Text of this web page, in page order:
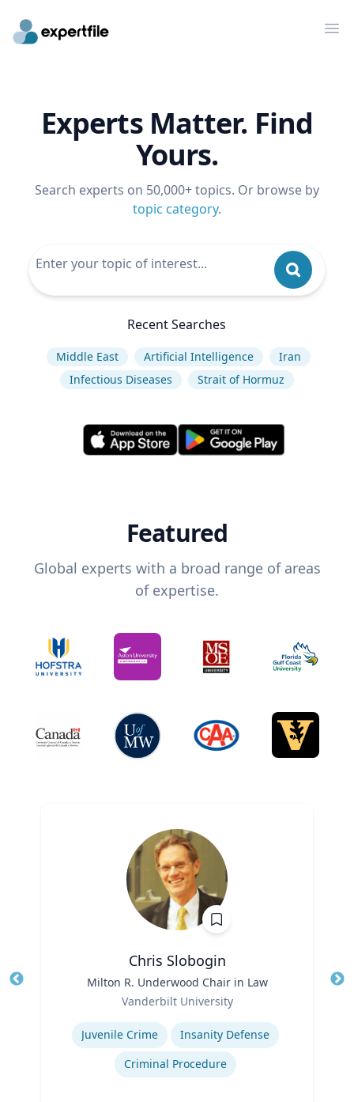
Experts Matter. Find
Yours.
Search experts on 50,000+ topics. Or browse by
topic category.
Recent Searches
Middle East Artificial Intelligence
Iran
Infectious Diseases
Strait of Hormuz
Featured
Global experts with a broad range of areas
of expertise.
Chris Slobogin
Milton R. Underwood Chair in Law
Vanderbilt University
Expertise
Juvenile Crime
Insanity Defense
Criminal Procedure